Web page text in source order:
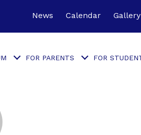
News Calendar Gallery
FOR PARENTS FOR